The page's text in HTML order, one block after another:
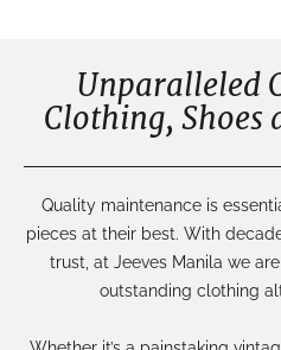
Unparalleled
Clothing, Shoes
Quality maintenance is
pieces at their best. With
trust, at Jeeves Manila we
outstanding clothing